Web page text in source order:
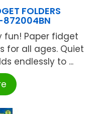
FOLDERS
872004BN
fun! Paper fidget
for all ages. Quiet
endlessly to ...